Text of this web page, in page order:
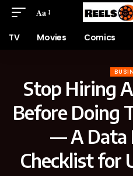
Aa
TV Movies Comics
Stop Hiring
Before Doing
— A Data
Checklist for